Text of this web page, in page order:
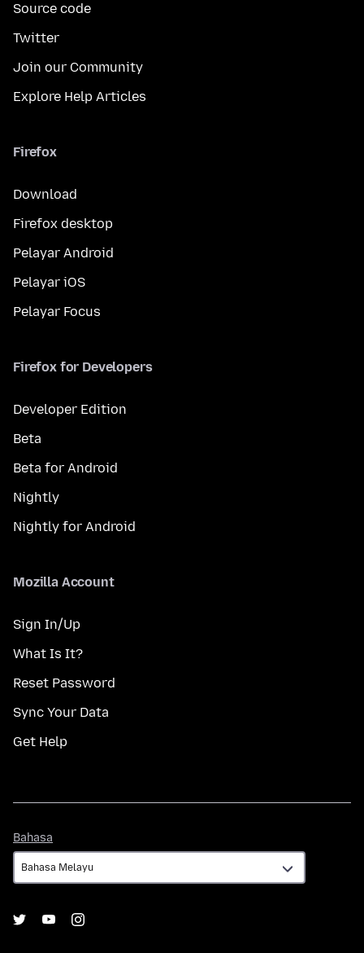
Source code
Twitter
Join our Community
Explore Help Articles
Firefox
Download
Firefox desktop
Pelayar Android
Pelayar iOS
Pelayar Focus
Firefox for Developers
Developer Edition
Beta
Beta for Android
Nightly
Nightly for Android
Mozilla Account
Sign In/Up
What Is It?
Reset Password
Sync Your Data
Get Help
Bahasa